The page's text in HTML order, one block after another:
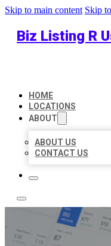
Skip to main content Skip
Biz Listing R
HOME
LOCATIONS
ABOUT
ABOUT US
CONTACT US